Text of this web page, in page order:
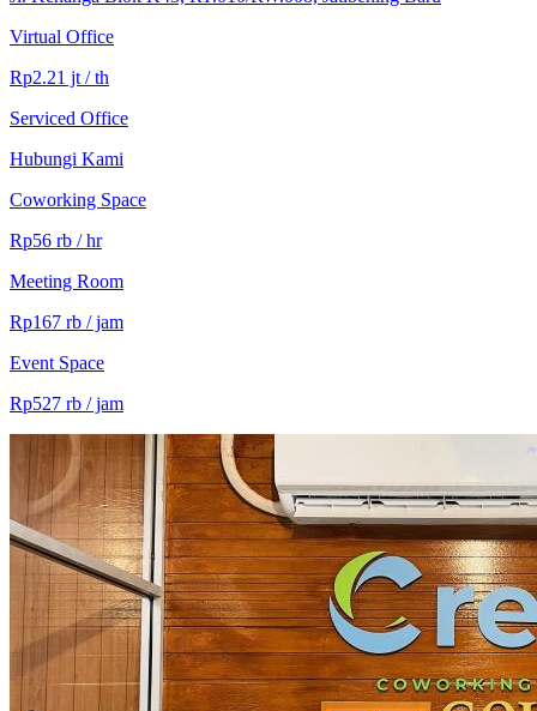
Virtual Office
Rp2.21 jt / th
Serviced Office
Hubungi Kami
Coworking Space
Rp56 rb / hr
Meeting Room
Rp167 rb / jam
Event Space
Rp527 rb / jam